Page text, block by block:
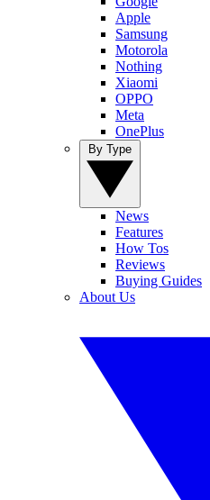
Apple
Samsung
Motorola
Nothing
Xiaomi
OPPO
Meta
OnePlus
News
Features
How Tos
Reviews
Buying Guides
About Us